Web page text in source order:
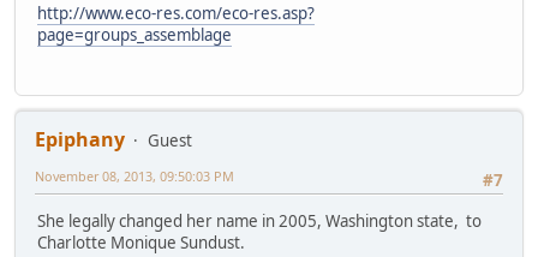
http://www.eco-res.com/eco-res.asp?
page=groups_assemblage
Epiphany
Guest
#7
November 08, 2013, 09:50:03 PM
She legally changed her name in 2005, Washington state, to
Charlotte Monique Sundust.